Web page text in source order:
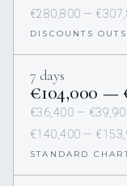
€280,800 —
DISCOUNTS
7 days
€104,000 —
€36,400 —
€140,400 —
STANDARD